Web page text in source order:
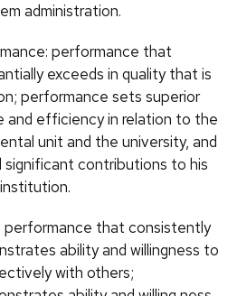
administration.
performance that
exceeds in quality that is
performance sets superior
and efficiency in relation to the
unit and the university, and
significant contributions to his
performance that consistently
ability and willingness to
with others;